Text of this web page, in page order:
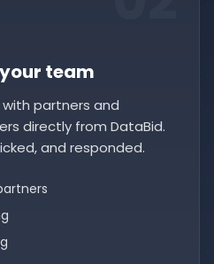
team
partners and
directly from DataBid.
and responded.